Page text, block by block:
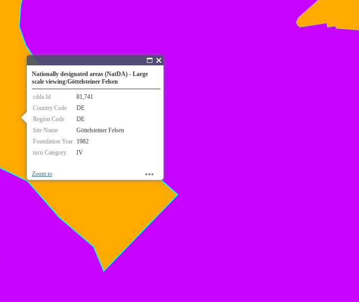
Nationally designated areas (NatDA) - Large
scale viewing:Göttelsteiner Felsen
cdda Id
81,741
Country Code
DE
Region Code
DE
Site Name
Göttelsteiner Felsen
Foundation Year 1982
iucn Category
IV
Zoom to